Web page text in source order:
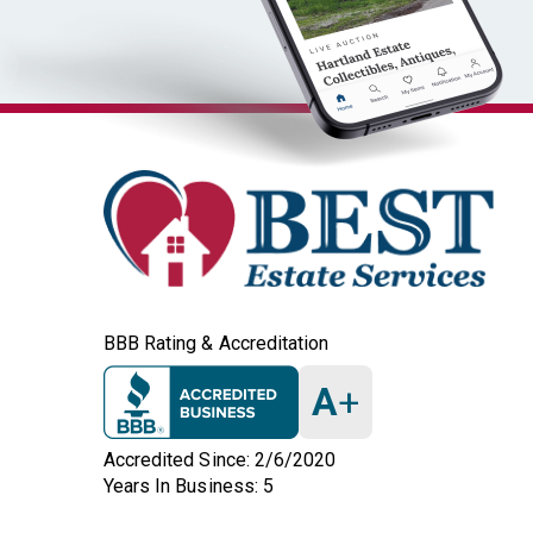
BBB Rating & Accreditation
A+
Accredited Since: 2/6/2020
Years In Business: 5